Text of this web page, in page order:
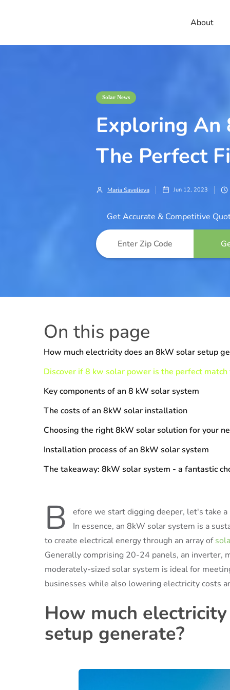
About
Solar News
Exploring An
The Perfect
Maria Savelieva Jun 12, 2023
Get Accurate & Competitive
On this page
How much electricity does an 8kW solar setup
Discover if 8 kw solar power is the perfect
Key components of an 8 kW solar system
The costs of an 8kW solar installation
Choosing the right 8kW solar solution for your
Installation process of an 8kW solar system
The takeaway: 8kW solar system - a fantastic
B
efore we start digging deeper, let's take
In essence, an 8kW solar system is a
to create electrical energy through an array of
Generally comprising 20-24 panels, an inverter,
moderately-sized solar system is ideal for
businesses while also lowering electricity costs
How much
setup generate?